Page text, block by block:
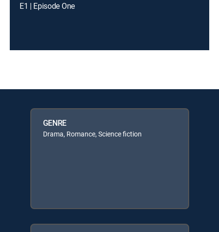
E1 | Episode One
GENRE
Drama, Romance, Science fiction